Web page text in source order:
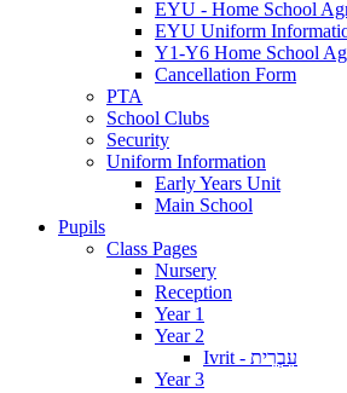
EYU - Home School
EYU Uniform
Y1-Y6 Home School
Cancellation Form
PTA
School Clubs
Security
Uniform Information
Early Years Unit
Main School
Pupils
Class Pages
Nursery
Reception
Year 1
Year 2
Ivrit - עִבְרִית
Year 3